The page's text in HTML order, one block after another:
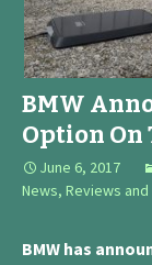
BMW
Option On
June 6, 2017
News, Reviews
BMW has